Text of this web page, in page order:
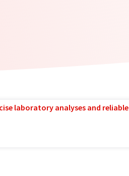
laboratory analyses and reliable